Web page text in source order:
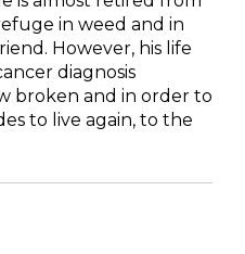
in weed and in
However, his life
diagnosis
broken and in order to
to live again, to the